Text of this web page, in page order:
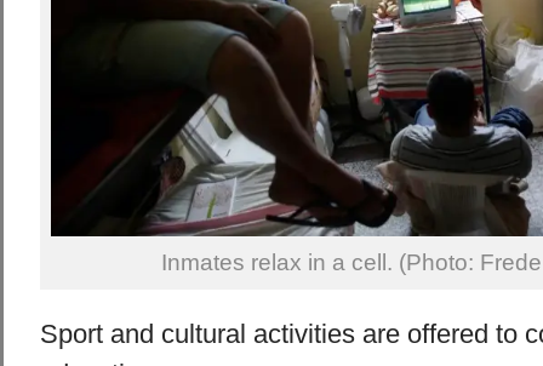
Inmates relax in a cell. (Photo:
Sport and cultural activities are offered to